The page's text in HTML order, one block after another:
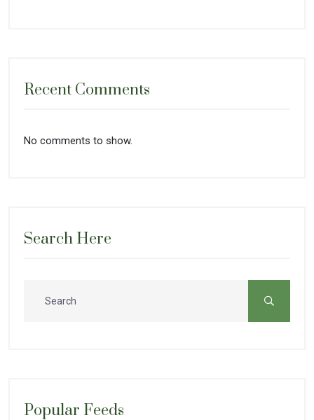
Recent Comments
No comments to show.
Search Here
Popular Feeds